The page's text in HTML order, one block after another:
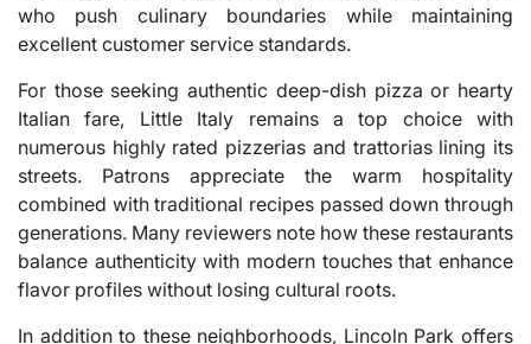
who push culinary boundaries while maintaining
excellent customer service standards.
For those seeking authentic deep-dish pizza or hearty
Italian fare, Little Italy remains a top choice with
numerous highly rated pizzerias and trattorias lining its
streets. Patrons appreciate the warm hospitality
combined with traditional recipes passed down through
generations. Many reviewers note how these restaurants
balance authenticity with modern touches that enhance
flavor profiles without losing cultural roots.
In addition to these neighborhoods, Lincoln Park offers